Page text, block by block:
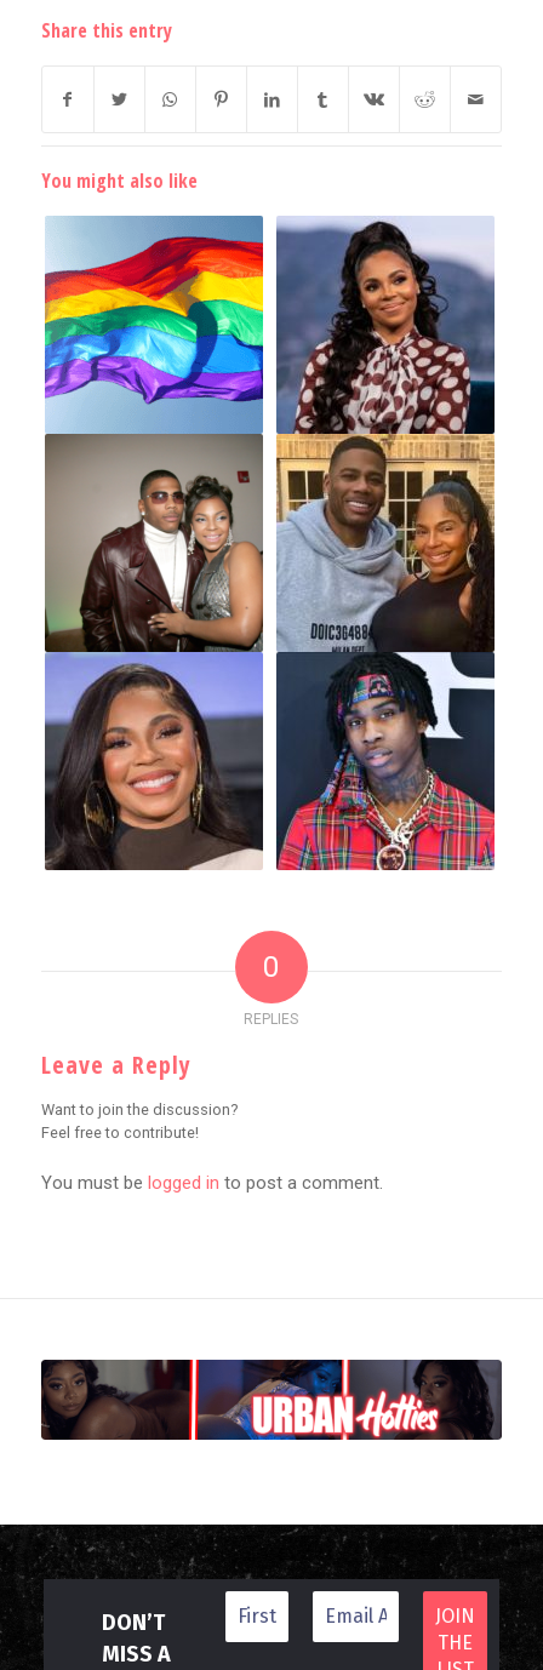
Share this entry
You might also like
0
REPLIES
Leave a Reply
Want to join the discussion?
Feel free to contribute!
You must be logged in to post a comment.
DON’T
MISS A